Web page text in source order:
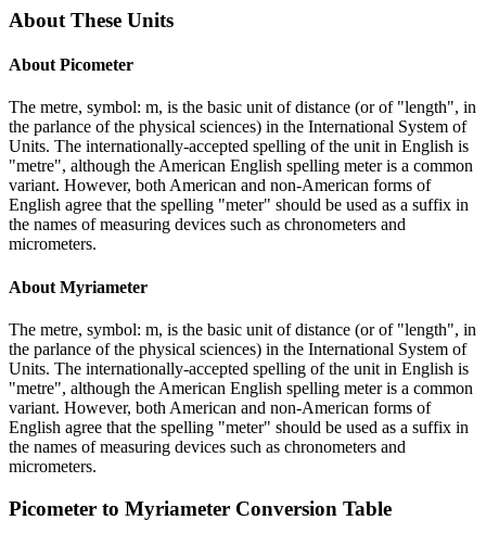
About These Units
About Picometer
The metre, symbol: m, is the basic unit of distance (or of "length", in
the parlance of the physical sciences) in the International System of
Units. The internationally-accepted spelling of the unit in English is
"metre", although the American English spelling meter is a common
variant. However, both American and non-American forms of
English agree that the spelling "meter" should be used as a suffix in
the names of measuring devices such as chronometers and
micrometers.
About Myriameter
The metre, symbol: m, is the basic unit of distance (or of "length", in
the parlance of the physical sciences) in the International System of
Units. The internationally-accepted spelling of the unit in English is
"metre", although the American English spelling meter is a common
variant. However, both American and non-American forms of
English agree that the spelling "meter" should be used as a suffix in
the names of measuring devices such as chronometers and
micrometers.
Picometer to Myriameter Conversion Table